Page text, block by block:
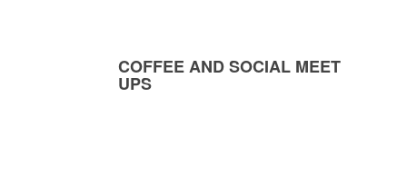
COFFEE AND SOCIAL MEET
UPS